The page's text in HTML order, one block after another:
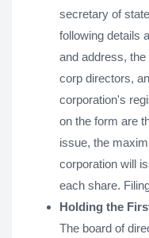
secretary of
following details
and address,
corp directors,
corporation's
on the form are
issue, the
corporation will
each share.
Holding the
The board of